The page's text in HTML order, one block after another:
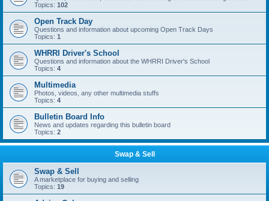
Topics: 102
Open Track Day
Questions and information about upcoming Open Track Days
Topics: 1
WHRRI Driver's School
Questions and information about the WHRRI Driver's School
Topics: 4
Multimedia
Photos, videos, any other multimedia stuffs
Topics: 4
Bulletin Board Info
News and updates regarding this bulletin board
Topics: 2
Swap & Sell
Swap & Sell
A marketplace for buying and selling
Topics: 19